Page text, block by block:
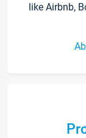
like Airbnb,